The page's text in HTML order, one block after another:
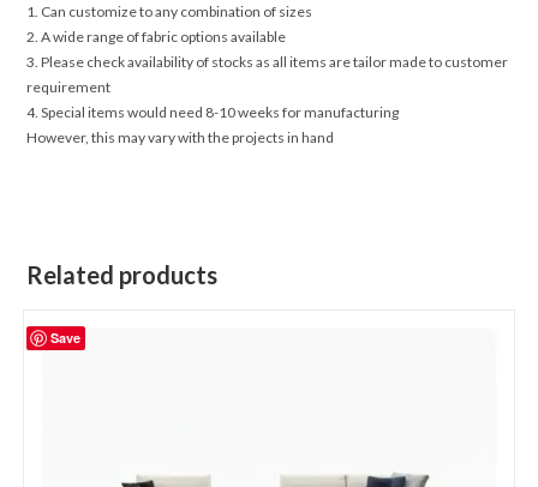
1. Can customize to any combination of sizes
2. A wide range of fabric options available
3. Please check availability of stocks as all items are tailor made to customer
requirement
4. Special items would need 8-10 weeks for manufacturing
However, this may vary with the projects in hand
Related products
Save